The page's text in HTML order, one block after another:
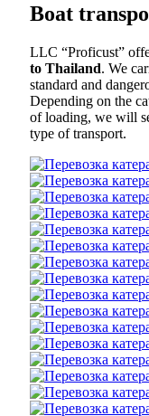
Boat
LLC “Proficust”
to Thailand. We
standard and
Depending on the
of loading, we will
type of transport.